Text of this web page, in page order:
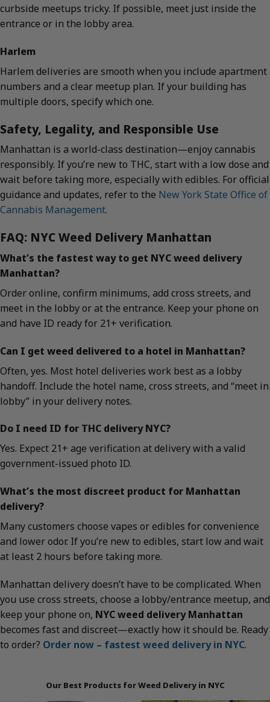
curbside meetups tricky. If possible, meet just inside the
entrance or in the lobby area.
Harlem
Harlem deliveries are smooth when you include apartment
numbers and a clear meetup plan. If your building has
multiple doors, specify which one.
Safety, Legality, and Responsible Use
Manhattan is a world-class destination—enjoy cannabis
responsibly. If you’re new to THC, start with a low dose and
wait before taking more, especially with edibles. For official
guidance and updates, refer to the New York State Office of
Cannabis Management.
FAQ: NYC Weed Delivery Manhattan
What’s the fastest way to get NYC weed delivery
Manhattan?
Order online, confirm minimums, add cross streets, and
meet in the lobby or at the entrance. Keep your phone on
and have ID ready for 21+ verification.
Can I get weed delivered to a hotel in Manhattan?
Often, yes. Most hotel deliveries work best as a lobby
handoff. Include the hotel name, cross streets, and “meet in
lobby” in your delivery notes.
Do I need ID for THC delivery NYC?
Yes. Expect 21+ age verification at delivery with a valid
government-issued photo ID.
What’s the most discreet product for Manhattan
delivery?
Many customers choose vapes or edibles for convenience
and lower odor. If you’re new to edibles, start low and wait
at least 2 hours before taking more.
Manhattan delivery doesn’t have to be complicated. When
you use cross streets, choose a lobby/entrance meetup, and
keep your phone on, NYC weed delivery Manhattan
becomes fast and discreet—exactly how it should be. Ready
to order? Order now – fastest weed delivery in NYC.
Our Best Products for Weed Delivery in NYC